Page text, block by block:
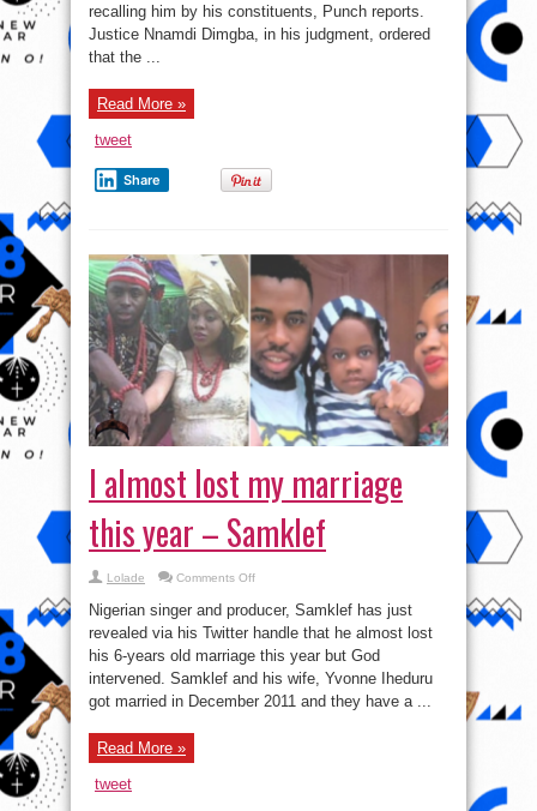
continue
recall
process
recalling him by his constituents, Punch reports.
Justice Nnamdi Dimgba, in his judgment, ordered
that the ...
Read More »
tweet
Share
I almost lost my marriage
this year – Samklef
Lolade Comments Offon
almost
lost
my
marriage
this
–
Samklef
Nigerian singer and producer, Samklef has just
revealed via his Twitter handle that he almost lost
his 6-years old marriage this year but God
intervened. Samklef and his wife, Yvonne Iheduru
got married in December 2011 and they have a ...
Read More »
tweet